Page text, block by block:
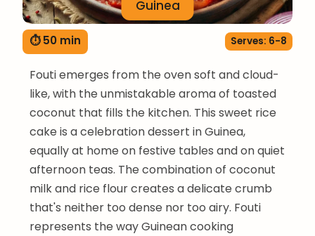
Guinea
⏱ 50 min Serves: 6-8
Fouti emerges from the oven soft and cloud-
like, with the unmistakable aroma of toasted
coconut that fills the kitchen. This sweet rice
cake is a celebration dessert in Guinea,
equally at home on festive tables and on quiet
afternoon teas. The combination of coconut
milk and rice flour creates a delicate crumb
that's neither too dense nor too airy. Fouti
represents the way Guinean cooking